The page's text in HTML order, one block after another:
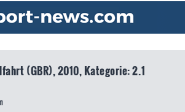
(GBR), 2010, Kategorie: 2.1